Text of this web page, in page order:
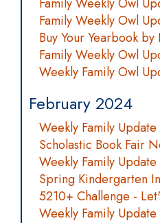
Family Weekly Owl
Buy Your Yearbook
Family Weekly Owl
Weekly Family Owl
February 2024
Weekly Family
Scholastic Book Fair
Weekly Family
Spring Kindergarten
5210+ Challenge -
Weekly Family